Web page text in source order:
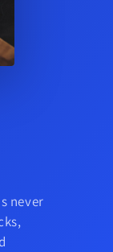
never